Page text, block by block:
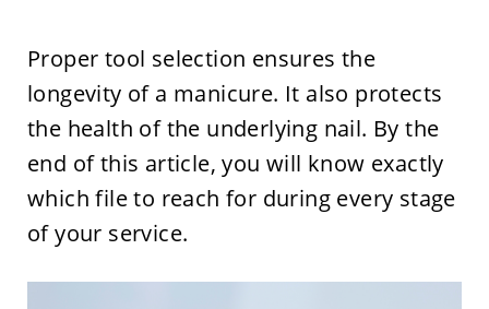
Proper tool selection ensures the
longevity of a manicure. It also protects
the health of the underlying nail. By the
end of this article, you will know exactly
which file to reach for during every stage
of your service.